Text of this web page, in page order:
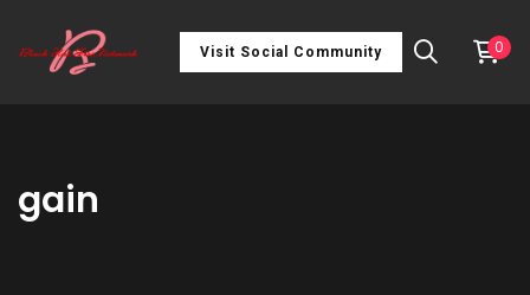
Visit Social Community 0
gain